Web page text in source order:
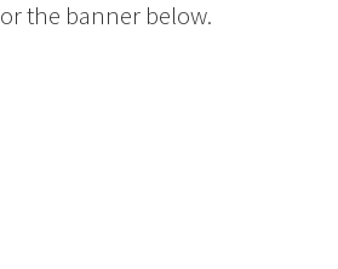
or the banner below.